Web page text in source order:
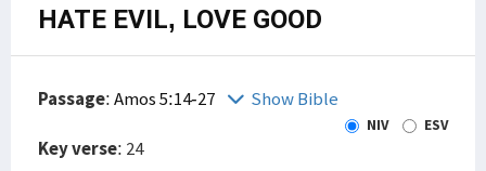
HATE EVIL, LOVE GOOD
Passage:Amos 5:14-27 Show Bible
NIV ESV
Key verse: 24